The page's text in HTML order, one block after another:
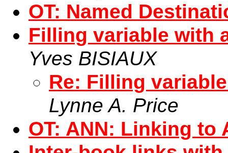
OT: Named
Filling variable with
Yves BISIAUX
Re: Filling
Lynne A. Price
OT: ANN: Linking to